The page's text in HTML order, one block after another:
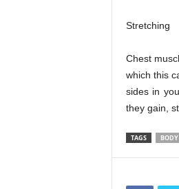
Stretching
Chest
which this
sides in
they gain,
TAGS BODY